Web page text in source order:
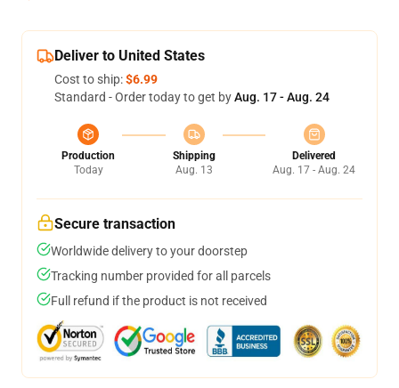
Deliver to United States
Cost to ship:$6.99
Standard - Order today to get byAug. 17 - Aug. 24
Production
Today
Shipping
Aug. 13
Delivered
Aug. 17 - Aug. 24
Secure transaction
Worldwide delivery to your doorstep
Tracking number provided for all parcels
Full refund if the product is not received